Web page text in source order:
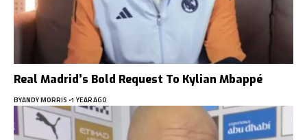
Real Madrid’s Bold Request To Kylian Mbappé
BYANDY MORRIS 1 YEAR AGO